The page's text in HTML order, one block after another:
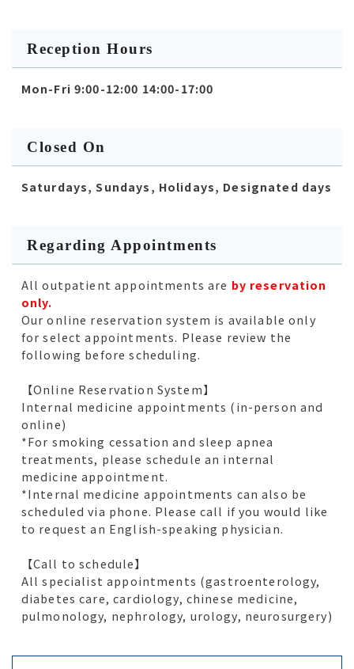
Reception Hours
Mon-Fri 9:00-12:00 14:00-17:00
Closed On
Saturdays, Sundays, Holidays, Designated days
Regarding Appointments
All outpatient appointments are by reservation
only.
Our online reservation system is available only
for select appointments. Please review the
following before scheduling.
【Online Reservation System】
Internal medicine appointments (in-person and
online)
*For smoking cessation and sleep apnea
treatments, please schedule an internal
medicine appointment.
*Internal medicine appointments can also be
scheduled via phone. Please call if you would like
to request an English-speaking physician.
【Call to schedule】
All specialist appointments (gastroenterology,
diabetes care, cardiology, chinese medicine,
pulmonology, nephrology, urology, neurosurgery)